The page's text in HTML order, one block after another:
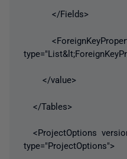
</Fields>
</value>
</Tables>
<ProjectOptions
type="ProjectOptions">